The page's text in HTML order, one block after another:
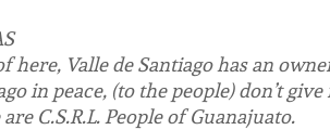
here, Valle de Santiago has an
in peace, (to the people) don’t
are C.S.R.L. People of Guanajuato.